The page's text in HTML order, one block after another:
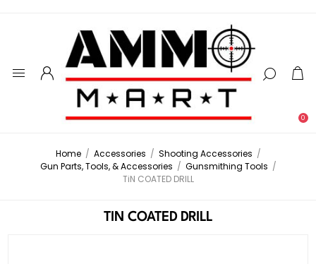
0
Home / Accessories / Shooting Accessories /
Gun Parts, Tools, & Accessories / Gunsmithing Tools /
TiN COATED DRILL
TIN COATED DRILL